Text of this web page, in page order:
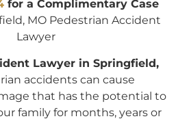
for a Complimentary Case
MO Pedestrian Accident
Lawyer
Lawyer in Springfield,
accidents can cause
that has the potential to
family for months, years or